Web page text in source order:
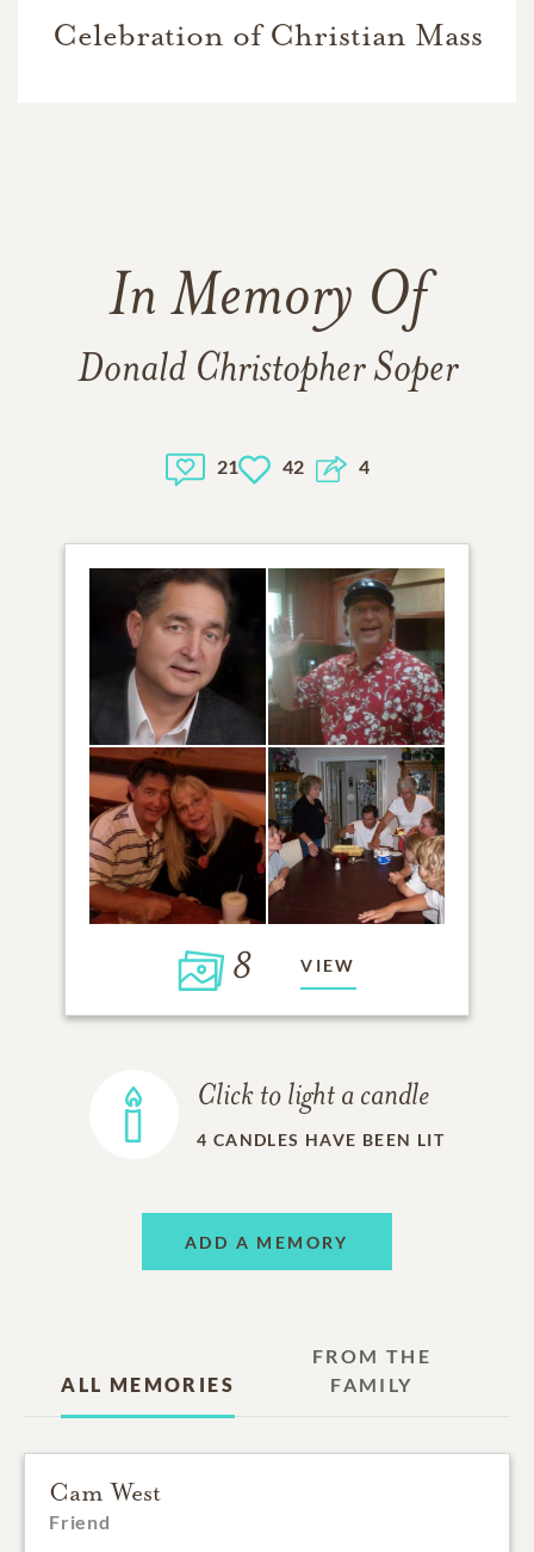
Celebration of Christian Mass
In Memory Of
Donald Christopher Soper
21 42 4
8 VIEW
Click to light a candle
4 CANDLES HAVE BEEN LIT
ADD A MEMORY
ALL MEMORIES
FROM THE
FAMILY
Cam West
Friend